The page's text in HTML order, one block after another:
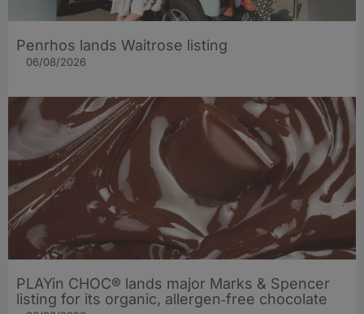
Penrhos lands Waitrose listing
06/08/2026
PLAYin CHOC® lands major Marks & Spencer
listing for its organic, allergen‑free chocolate